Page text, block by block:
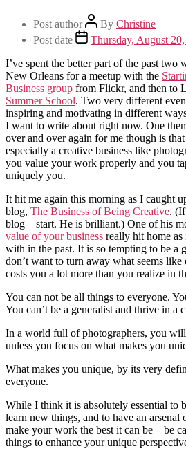
Post author By Christine
Post date
Thursday, August
I’ve spent the better part of the past two
New Orleans for a meetup with the
Business group from Flickr, and then to
Summer School. Two very different
inspiring and motivating in different
I want to write about right now. One
over and over again for me though is
especially a creative business like
you value your work properly and you
uniquely you.
It hit me again this morning as I caught
blog, The Business of Being Creative. (If
blog – start. He is brilliant.) One of his
value of your business really hit home as
with in the past. It is so tempting to be a
don’t want to turn away what seems
costs you a lot more than you realize in
You can not be all things to everyone.
You can’t be a generalist and thrive in a
In a world full of photographers, you
unless you focus on what makes you
What makes you unique, by its very
everyone.
While I think it is absolutely essential to
learn new things, and to have an arsenal
make your work the best it can be – be
things to enhance your unique